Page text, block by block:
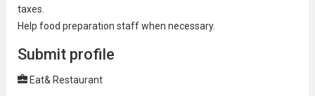
taxes.
Help food preparation staff when necessary.
Submit profile
Eat& Restaurant